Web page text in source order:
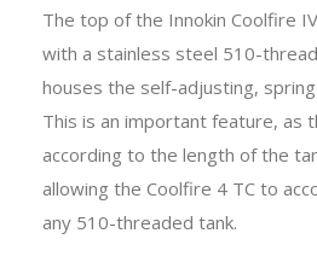
The top of the Innokin Coolfire
with a stainless steel 510-
houses the self-adjusting,
This is an important feature, as
according to the length of the
allowing the Coolfire 4 TC to
any 510-threaded tank.